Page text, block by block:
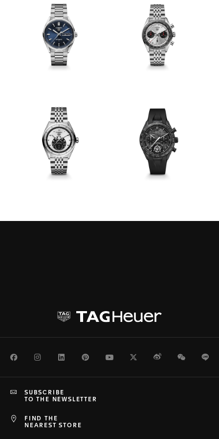
FacebookInstagramLinkedInPinterestYoutubeTwitterWeiboWeChat
FIND THE
NEAREST STORE
SUBSCRIBE
TO THE NEWSLETTER